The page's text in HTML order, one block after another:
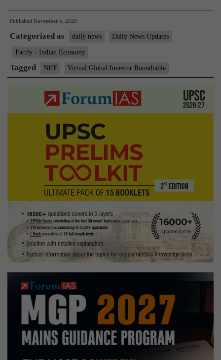
Minister
preside
over
Virtual
Global
Roundtable
Published November 5, 2020
Categorized as daily news Daily News Updates
Factly - Indian Economy
Tagged NIIF Virtual Global Investor Roundtable